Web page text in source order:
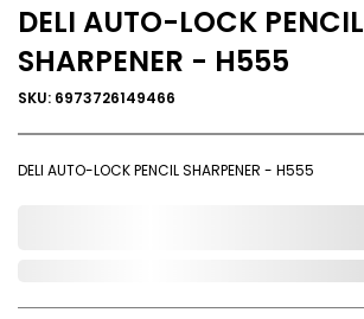
DELI AUTO-LOCK PENCIL
SHARPENER - H555
SKU: 6973726149466
DELI AUTO-LOCK PENCIL SHARPENER - H555